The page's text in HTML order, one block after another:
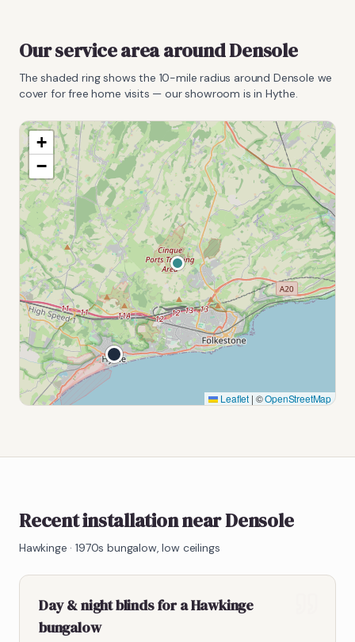
Our service area aroundDensole
The shaded ring shows the 10-mile radius around Densole we
cover for free home visits — our showroom is in Hythe.
+
−
Leaflet | ©OpenStreetMap
Recent installation near Densole
Hawkinge ·1970s bungalow, low ceilings
Day & night blinds for a Hawkinge
bungalow